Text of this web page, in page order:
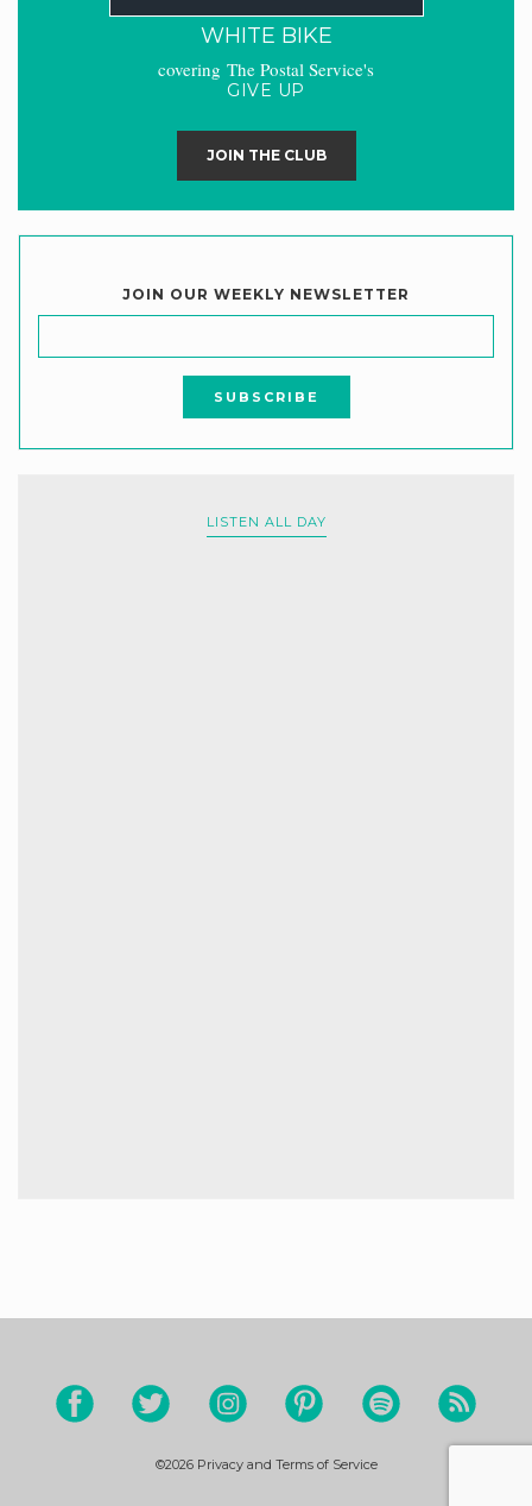
WHITE BIKE
covering The Postal Service's
GIVE UP
JOIN THE CLUB
JOIN OUR WEEKLY NEWSLETTER
LISTEN ALL DAY
©2026 Privacy and Terms of Service